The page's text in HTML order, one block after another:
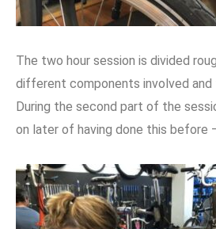
The two hour session is divided
different components involved
During the second part of the
on later of having done this before